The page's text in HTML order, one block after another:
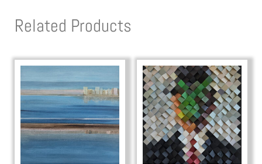
a
p e
Related Products